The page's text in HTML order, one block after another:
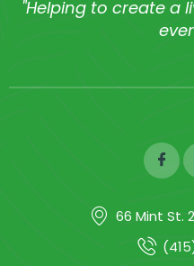
"Helping to create a
66 Mint St.